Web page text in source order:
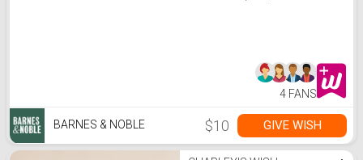
4 FANS
BARNES & NOBLE $10 GIVE WISH